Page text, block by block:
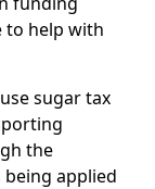
to help with
sugar tax
the
applied